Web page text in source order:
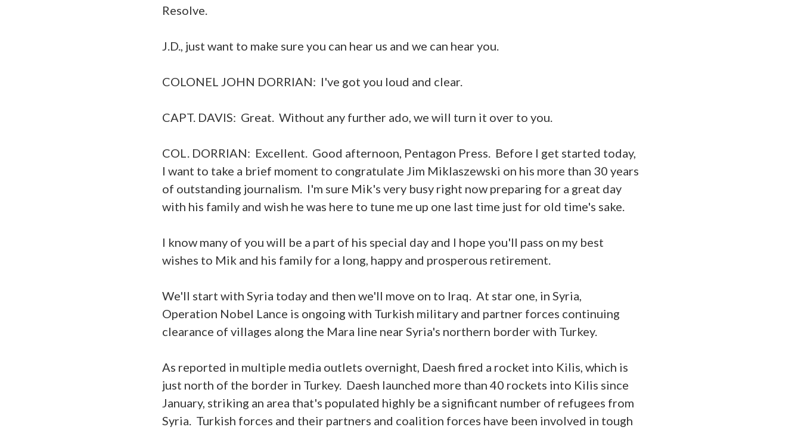
Resolve.
J.D., just want to make sure you can hear us and we can hear you.
COLONEL JOHN DORRIAN: I've got you loud and clear.
CAPT. DAVIS: Great. Without any further ado, we will turn it over to you.
COL. DORRIAN: Excellent. Good afternoon, Pentagon Press. Before I get started today,
I want to take a brief moment to congratulate Jim Miklaszewski on his more than 30 years
of outstanding journalism. I'm sure Mik's very busy right now preparing for a great day
with his family and wish he was here to tune me up one last time just for old time's sake.
I know many of you will be a part of his special day and I hope you'll pass on my best
wishes to Mik and his family for a long, happy and prosperous retirement.
We'll start with Syria today and then we'll move on to Iraq. At star one, in Syria,
Operation Nobel Lance is ongoing with Turkish military and partner forces continuing
clearance of villages along the Mara line near Syria's northern border with Turkey.
As reported in multiple media outlets overnight, Daesh fired a rocket into Kilis, which is
just north of the border in Turkey. Daesh launched more than 40 rockets into Kilis since
January, striking an area that's populated highly be a significant number of refugees from
Syria. Turkish forces and their partners and coalition forces have been involved in tough